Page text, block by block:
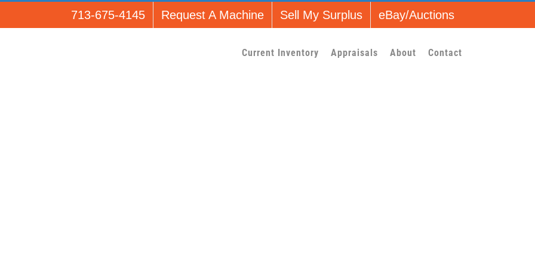
713-675-4145 Request A Machine Sell My Surplus eBay/Auctions
Current Inventory Appraisals About Contact